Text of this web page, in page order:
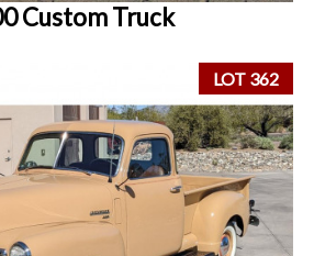
Custom Truck
LOT 362